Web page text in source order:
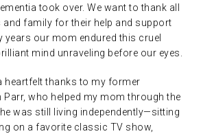
took over. We want to thank all
family for their help and support
years our mom endured this cruel
mind unraveling before our eyes.
heartfelt thanks to my former
Parr, who helped my mom through the
was still living independently—sitting
on a favorite classic TV show,